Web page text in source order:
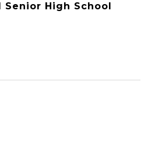
Senior High School